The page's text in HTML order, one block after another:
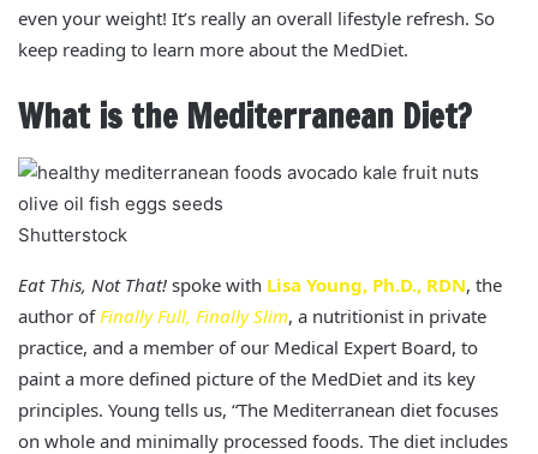
even your weight! It’s really an overall lifestyle refresh. So
keep reading to learn more about the MedDiet.
What is the Mediterranean Diet?
Shutterstock
Eat This, Not That! spoke with Lisa Young, Ph.D., RDN, the
author of Finally Full, Finally Slim, a nutritionist in private
practice, and a member of our Medical Expert Board, to
paint a more defined picture of the MedDiet and its key
principles. Young tells us, “The Mediterranean diet focuses
on whole and minimally processed foods. The diet includes